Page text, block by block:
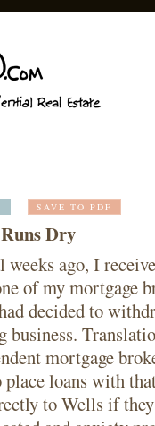
SAVE TO PDF
Dry
weeks ago, I
of my mortgage
decided to
business.
mortgage
place loans with
to Wells if